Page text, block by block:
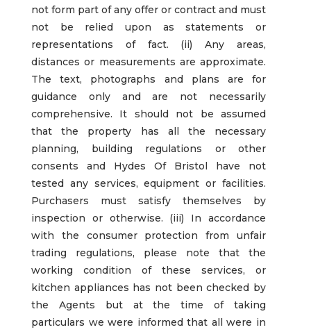
not form part of any offer or contract and must
not be relied upon as statements or
representations of fact. (ii) Any areas,
distances or measurements are approximate.
The text, photographs and plans are for
guidance only and are not necessarily
comprehensive. It should not be assumed
that the property has all the necessary
planning, building regulations or other
consents and Hydes Of Bristol have not
tested any services, equipment or facilities.
Purchasers must satisfy themselves by
inspection or otherwise. (iii) In accordance
with the consumer protection from unfair
trading regulations, please note that the
working condition of these services, or
kitchen appliances has not been checked by
the Agents but at the time of taking
particulars we were informed that all were in